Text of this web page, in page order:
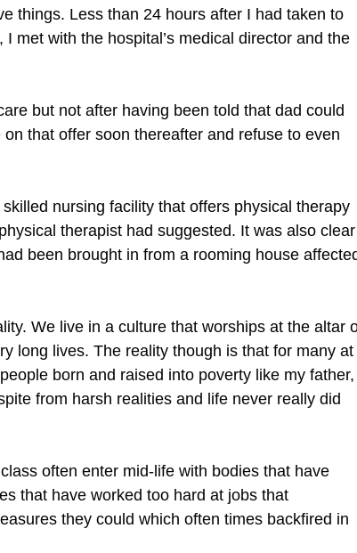
things. Less than 24 hours after I had taken to
met with the hospital’s medical director and the
but not after having been told that dad could
that offer soon thereafter and refuse to even
nursing facility that offers physical therapy
therapist had suggested. It was also clear
been brought in from a rooming house
We live in a culture that worships at the altar
long lives. The reality though is that for many at
born and raised into poverty like my father,
from harsh realities and life never really did
often enter mid-life with bodies that have
that have worked too hard at jobs that
they could which often times backfired in